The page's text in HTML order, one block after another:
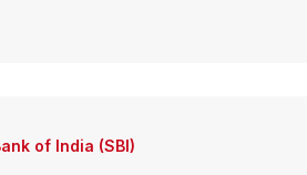
of India (SBI)